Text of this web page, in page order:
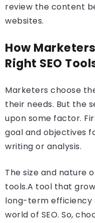
review the content
websites.
How
Right SEO
Marketers choose
their needs. But the
upon some factor.
goal and objectives
writing or analysis.
The size and nature
tools.A tool that
long-term efficiency
world of SEO. So,